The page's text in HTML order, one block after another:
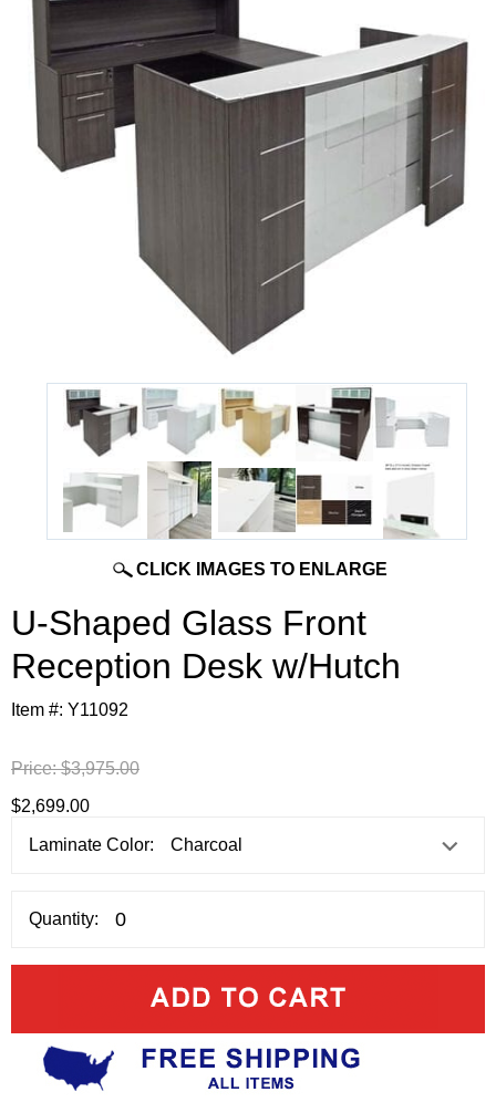
CLICK IMAGES TO ENLARGE
U-Shaped Glass Front
Reception Desk w/Hutch
Item #: Y11092
Price:$3,975.00
$2,699.00
Laminate Color:
Quantity: